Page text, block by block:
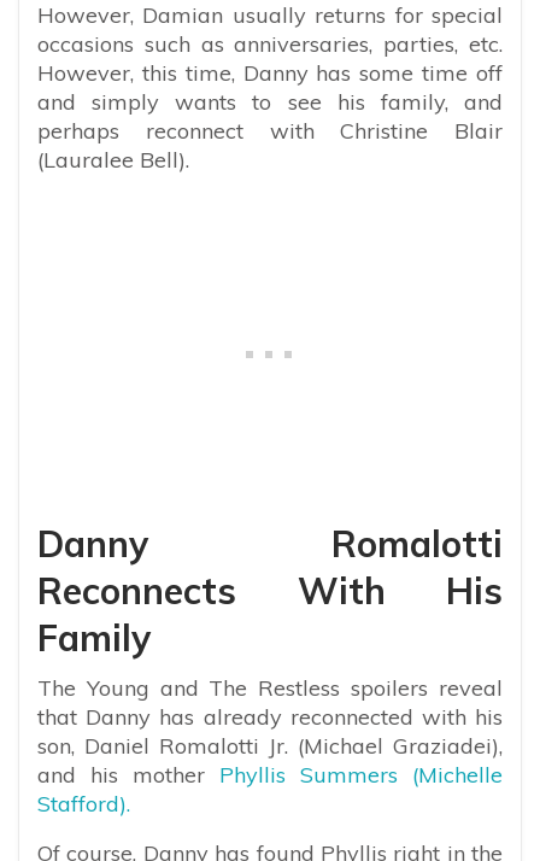
However, Damian usually returns for special
occasions such as anniversaries, parties, etc.
However, this time, Danny has some time off
and simply wants to see his family, and
perhaps reconnect with Christine Blair
(Lauralee Bell).
Danny Romalotti
Reconnects With His
Family
The Young and The Restless spoilers reveal
that Danny has already reconnected with his
son, Daniel Romalotti Jr. (Michael Graziadei),
and his mother Phyllis Summers (Michelle
Stafford).
Of course, Danny has found Phyllis right in the